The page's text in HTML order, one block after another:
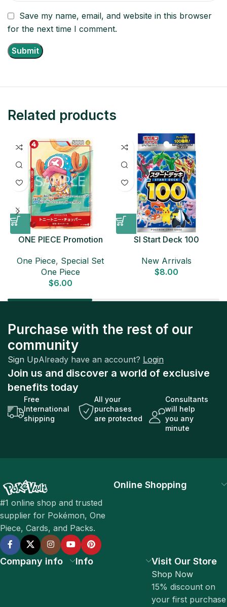
Save my name, email, and website in this browser
for the next time I comment.
Related products
ONE PIECE Promotion
Pack (6 cards) Japanese
ONE PIECE CARD
One Piece, Special Set
One Piece
$6.00
SI Start Deck 100
New Arrivals
$8.00
Purchase with the rest of our
community
Sign UpAlready have an account? Login
Join us and discover a world of exclusive
benefits today
Free
International
shipping
All your
purchases
are protected
Consultants
will help
you any
minute
#1 online shop and trusted
supplier for Pokémon, One
Piece, Cards, and Packs.
Online Shopping
Company info Info Visit Our Store
Shop Now
15% discount on
your first purchase